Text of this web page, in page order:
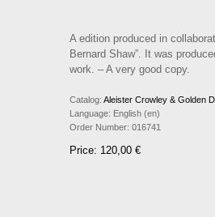
A edition produced in
Bernard Shaw”. It was
work. – A very good copy.
Catalog: Aleister Crowley & Golden
Language: English (en)
Order Number: 016741
Price: 120,00 €